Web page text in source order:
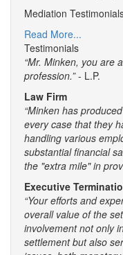
Mediation
Read More...
Testimonials
“Mr. Minken, you are
profession.”- L.P.
Law Firm
“Minken has
every case that they
handling various
substantial financial
the "extra mile" in
Executive
“Your efforts and
overall value of the
involvement not only
settlement but also